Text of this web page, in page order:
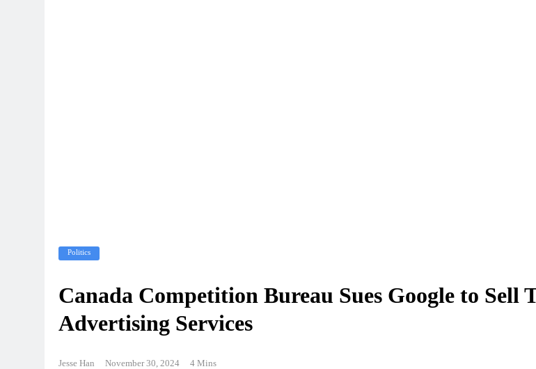
Politics
Canada Competition Bureau Sues Google to Sell
Advertising Services
Jesse Han November 30, 2024 4 Mins